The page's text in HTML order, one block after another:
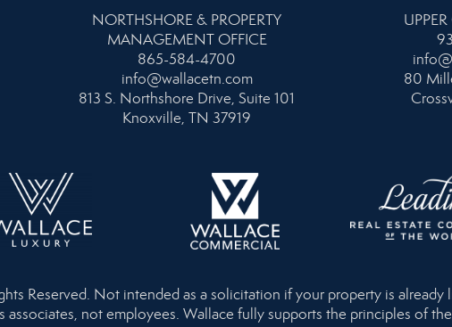
NORTHSHORE & PROPERTY
MANAGEMENT OFFICE
865-584-4700
info@wallacetn.com
813 S. Northshore Drive, Suite 101
Knoxville, TN 37919
80
Reserved. Not intended as a solicitation if your property is
associates, not employees. Wallace fully supports the principles of